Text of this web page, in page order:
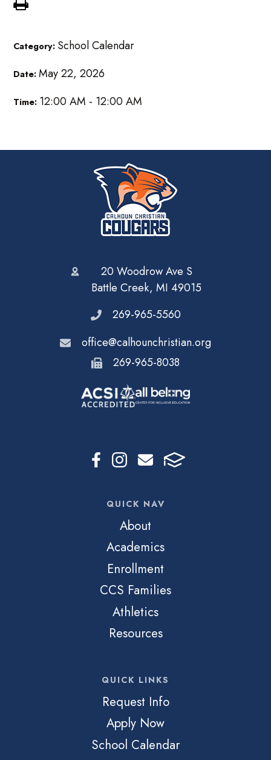
Category: School Calendar
Date:May 22, 2026
Time: 12:00 AM - 12:00 AM
20 Woodrow Ave S
Battle Creek, MI 49015
269-965-5560
office@calhounchristian.org
269-965-8038
QUICK NAV
About
Academics
Enrollment
CCS Families
Athletics
Resources
QUICK LINKS
Request Info
Apply Now
School Calendar